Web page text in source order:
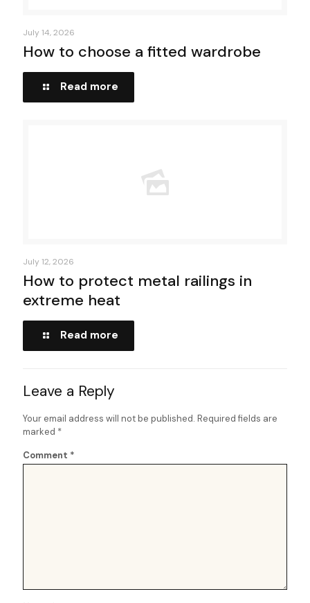
July 14, 2026
How to choose a fitted wardrobe
Read more
July 12, 2026
How to protect metal railings in
extreme heat
Read more
Leave a Reply
Your email address will not be published. Required fields are
marked *
Comment *